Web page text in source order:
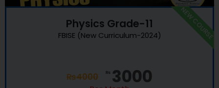
Physics Grade-11
FBISE (New Curriculum-2024)
₨4000 ₨ 3000
NEW COURSE